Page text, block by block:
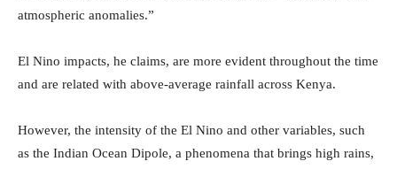
atmospheric anomalies.”
El Nino impacts, he claims, are more evident throughout the time
and are related with above-average rainfall across Kenya.
However, the intensity of the El Nino and other variables, such
as the Indian Ocean Dipole, a phenomena that brings high rains,